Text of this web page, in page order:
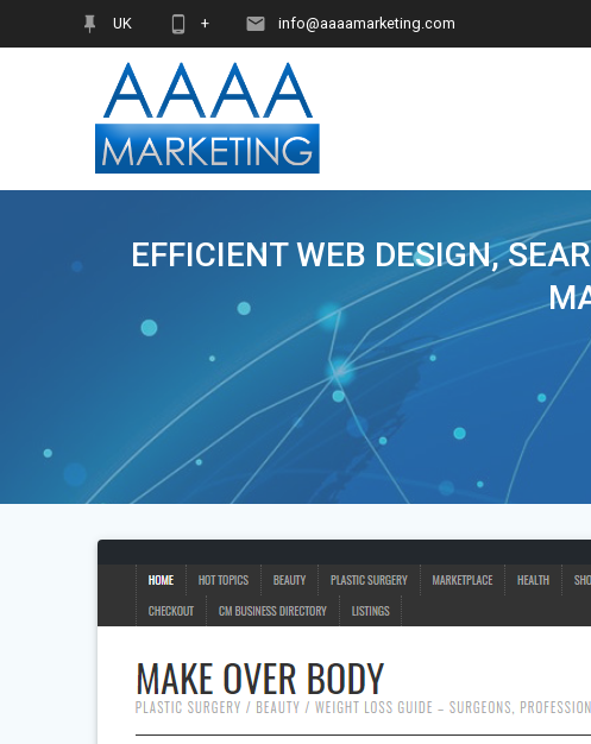
UK + info@aaaamarketing.com
EFFICIENT WEB DESIGN,